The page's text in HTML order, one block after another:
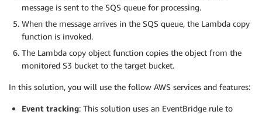
message is sent to the SQS queue for processing.
When the message arrives in the SQS queue, the Lambda copy
function is invoked.
The Lambda copy object function copies the object from the
monitored S3 bucket to the target bucket.
In this solution, you will use the follow AWS services and features:
Event tracking: This solution uses an EventBridge rule to